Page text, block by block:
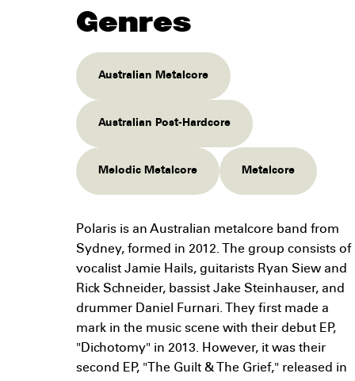
Genres
Australian Metalcore
Australian Post-Hardcore
Melodic Metalcore Metalcore
Polaris is an Australian metalcore band from
Sydney, formed in 2012. The group consists of
vocalist Jamie Hails, guitarists Ryan Siew and
Rick Schneider, bassist Jake Steinhauser, and
drummer Daniel Furnari. They first made a
mark in the music scene with their debut EP,
"Dichotomy" in 2013. However, it was their
second EP, "The Guilt & The Grief," released in